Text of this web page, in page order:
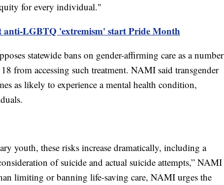
for every individual."
anti-LGBTQ 'extremism' start Pride Month
statewide bans on gender-affirming care as a number
from accessing such treatment. NAMI said transgender
as likely to experience a mental health condition,
youth, these risks increase dramatically, including a
of suicide and actual suicide attempts,” NAMI
limiting or banning life-saving care, NAMI urges the